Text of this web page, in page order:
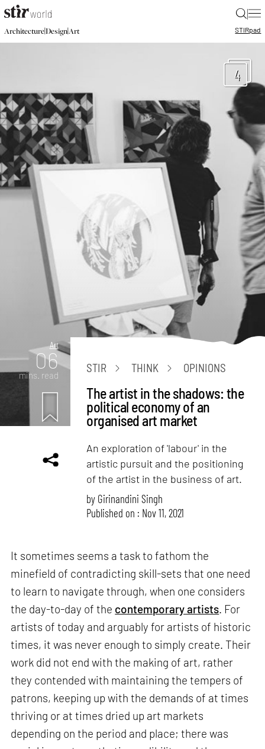
|
Architecture|Design|Art STIRpad
4
Art
06
mins. read
STIR THINK OPINIONS
The artist in the shadows: the
political economy of an
organised art market
An exploration of 'labour' in the
artistic pursuit and the positioning
of the artist in the business of art.
by Girinandini Singh
Published on : Nov 11, 2021
It sometimes seems a task to fathom the
minefield of contradicting skill-sets that one need
to learn to navigate through, when one considers
the day-to-day of the contemporary artists. For
artists of today and arguably for artists of historic
times, it was never enough to simply create. Their
work did not end with the making of art, rather
they contended with maintaining the tempers of
patrons, keeping up with the demands of at times
thriving or at times dried up art markets
depending on the period and place; there was